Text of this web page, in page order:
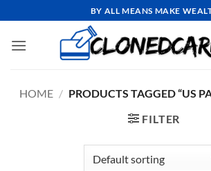
to
content
BY ALL MEANS MAKE
HOME / PRODUCTS TAGGED “US
FILTER